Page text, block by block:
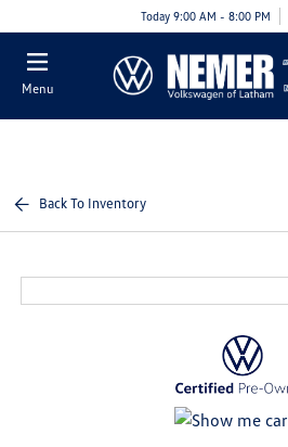
Today 9:00 AM - 8:00 PM
Menu
Back To Inventory